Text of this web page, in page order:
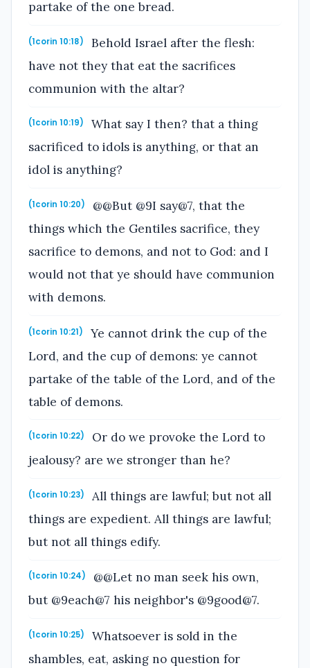
partake of the one bread.
(1corin 10:18)
Behold Israel after the flesh:
have not they that eat the sacrifices
communion with the altar?
(1corin 10:19)
What say I then? that a thing
sacrificed to idols is anything, or that an
idol is anything?
(1corin 10:20)
@@But @9I say@7, that the
things which the Gentiles sacrifice, they
sacrifice to demons, and not to God: and I
would not that ye should have communion
with demons.
(1corin 10:21)
Ye cannot drink the cup of the
Lord, and the cup of demons: ye cannot
partake of the table of the Lord, and of the
table of demons.
(1corin 10:22)
Or do we provoke the Lord to
jealousy? are we stronger than he?
(1corin 10:23)
All things are lawful; but not all
things are expedient. All things are lawful;
but not all things edify.
(1corin 10:24)
@@Let no man seek his own,
but @9each@7 his neighbor's @9good@7.
(1corin 10:25)
Whatsoever is sold in the
shambles, eat, asking no question for